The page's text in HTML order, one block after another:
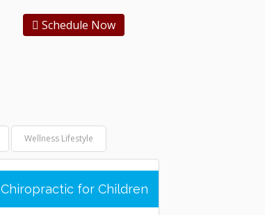
Schedule Now
Wellness Lifestyle
Chiropractic for Children